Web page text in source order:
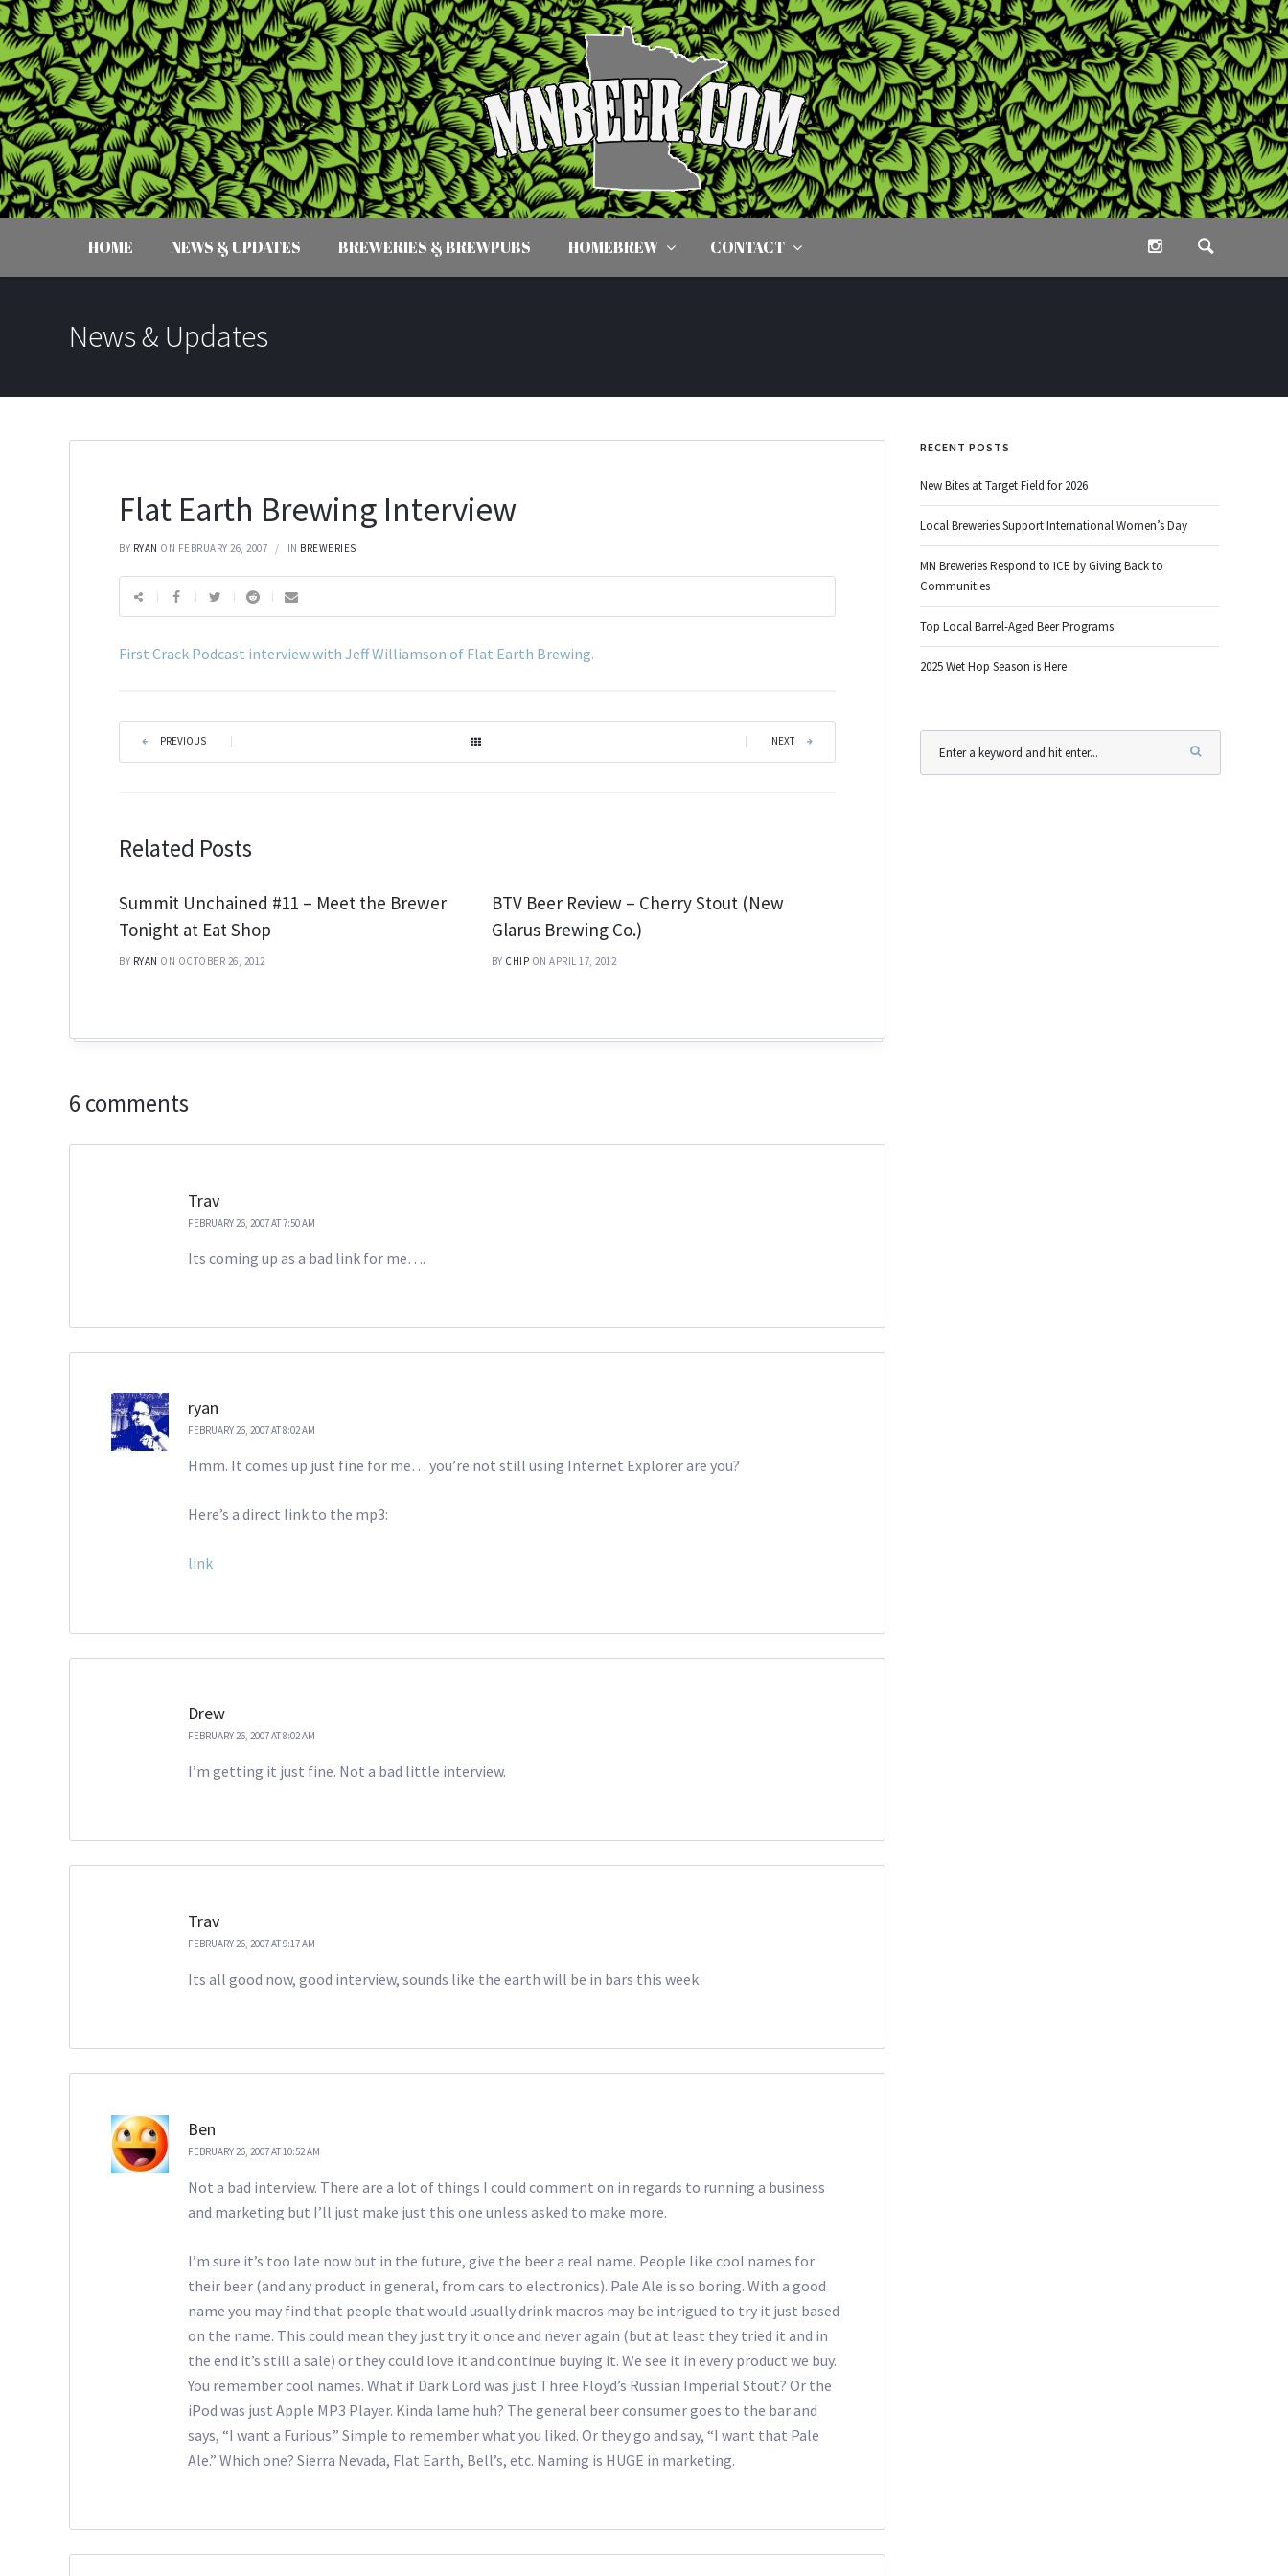
HOME NEWS & UPDATES BREWERIES & BREWPUBS HOMEBREW CONTACT
News & Updates
Flat Earth Brewing Interview
BY RYAN ON FEBRUARY 26, 2007 IN BREWERIES
First Crack Podcast interview with Jeff Williamson of Flat Earth Brewing.
PREVIOUS NEXT
Related Posts
Summit Unchained #11 – Meet the Brewer
Tonight at Eat Shop
BY RYAN ON OCTOBER 26, 2012
BTV Beer Review – Cherry Stout (New
Glarus Brewing Co.)
BY CHIP ON APRIL 17, 2012
6 comments
Trav
FEBRUARY 26, 2007 AT 7:50 AM
Its coming up as a bad link for me….
ryan
FEBRUARY 26, 2007 AT 8:02 AM
Hmm. It comes up just fine for me… you’re not still using Internet Explorer are you?
Here’s a direct link to the mp3:
link
Drew
FEBRUARY 26, 2007 AT 8:02 AM
I’m getting it just fine. Not a bad little interview.
Trav
FEBRUARY 26, 2007 AT 9:17 AM
Its all good now, good interview, sounds like the earth will be in bars this week
Ben
FEBRUARY 26, 2007 AT 10:52 AM
Not a bad interview. There are a lot of things I could comment on in regards to running a business
and marketing but I’ll just make just this one unless asked to make more.
I’m sure it’s too late now but in the future, give the beer a real name. People like cool names for
their beer (and any product in general, from cars to electronics). Pale Ale is so boring. With a good
name you may find that people that would usually drink macros may be intrigued to try it just based
on the name. This could mean they just try it once and never again (but at least they tried it and in
the end it’s still a sale) or they could love it and continue buying it. We see it in every product we buy.
You remember cool names. What if Dark Lord was just Three Floyd’s Russian Imperial Stout? Or the
iPod was just Apple MP3 Player. Kinda lame huh? The general beer consumer goes to the bar and
says, “I want a Furious.” Simple to remember what you liked. Or they go and say, “I want that Pale
Ale.” Which one? Sierra Nevada, Flat Earth, Bell’s, etc. Naming is HUGE in marketing.
RECENT POSTS
New Bites at Target Field for 2026
Local Breweries Support International Women’s Day
MN Breweries Respond to ICE by Giving Back to
Communities
Top Local Barrel-Aged Beer Programs
2025 Wet Hop Season is Here